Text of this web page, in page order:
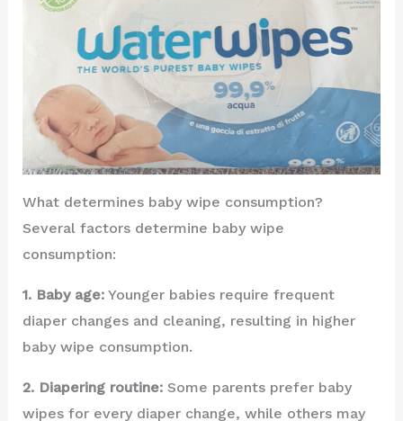
What determines baby wipe consumption?
Several factors determine baby wipe
consumption:
1. Baby age:Younger babies require frequent
diaper changes and cleaning, resulting in higher
baby wipe consumption.
2. Diapering routine:Some parents prefer baby
wipes for every diaper change, while others may